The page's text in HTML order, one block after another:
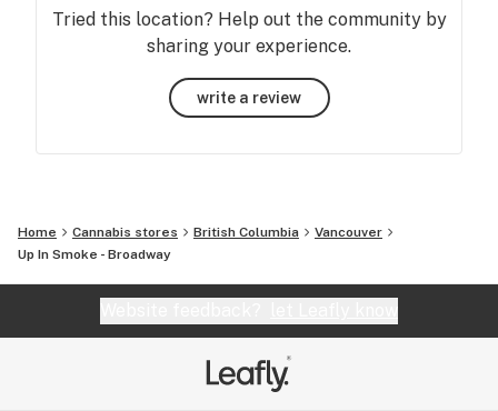
Tried this location? Help out the community by
sharing your experience.
write a review
Home Cannabis stores British Columbia
Vancouver
Up In Smoke - Broadway